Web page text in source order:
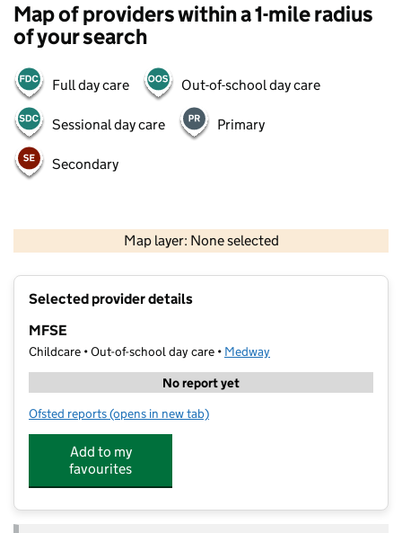
Map of providers within a 1-mile radius
of your search
Full day care Out-of-school day care
Sessional day care Primary
Secondary
Map layer: None selected
Contains OS data © Crown copyright and database rights 2026
Selected provider details
MFSE
Childcare • Out-of-school day care • Medway
No report yet
Ofsted reports for MFSE
(opens in new tab)
Add to my
favourites